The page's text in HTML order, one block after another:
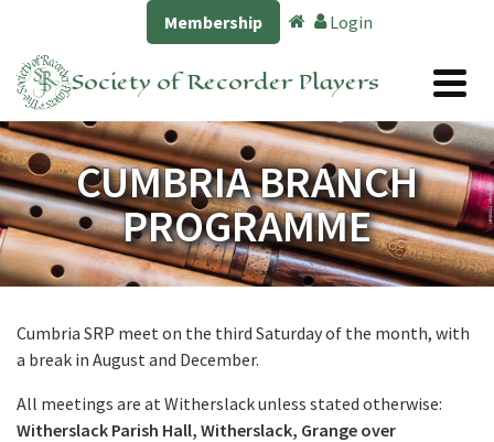
Membership Login
Society of Recorder Players
CUMBRIA BRANCH
PROGRAMME
Cumbria SRP meet on the third Saturday of the month, with
a break in August and December.
All meetings are at Witherslack unless stated otherwise:
Witherslack Parish Hall, Witherslack, Grange over